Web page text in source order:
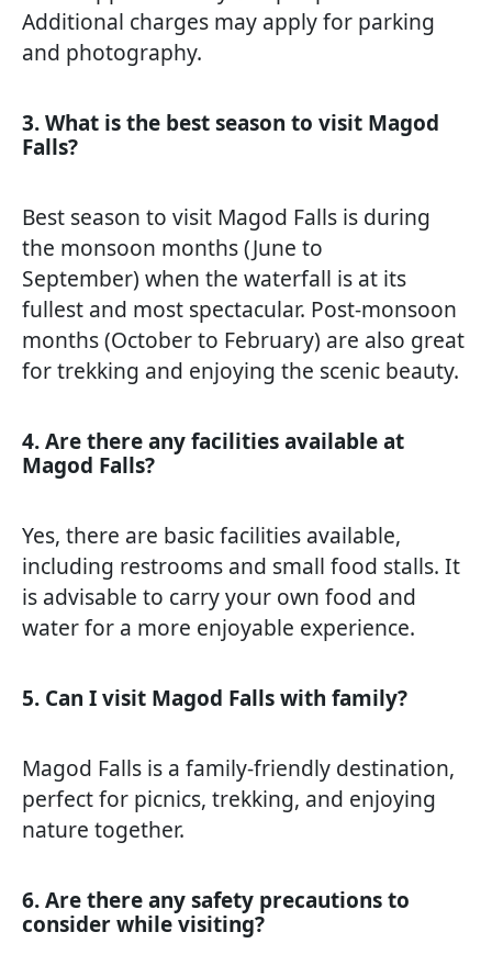
Additional charges may apply for parking
and photography.
3. What is the best season to visit Magod
Falls?
Best season to visit Magod Falls is during
the monsoon months (June to
September) when the waterfall is at its
fullest and most spectacular. Post-monsoon
months (October to February) are also great
for trekking and enjoying the scenic beauty.
4. Are there any facilities available at
Magod Falls?
Yes, there are basic facilities available,
including restrooms and small food stalls. It
is advisable to carry your own food and
water for a more enjoyable experience.
5. Can I visit Magod Falls with family?
Magod Falls is a family-friendly destination,
perfect for picnics, trekking, and enjoying
nature together.
6. Are there any safety precautions to
consider while visiting?